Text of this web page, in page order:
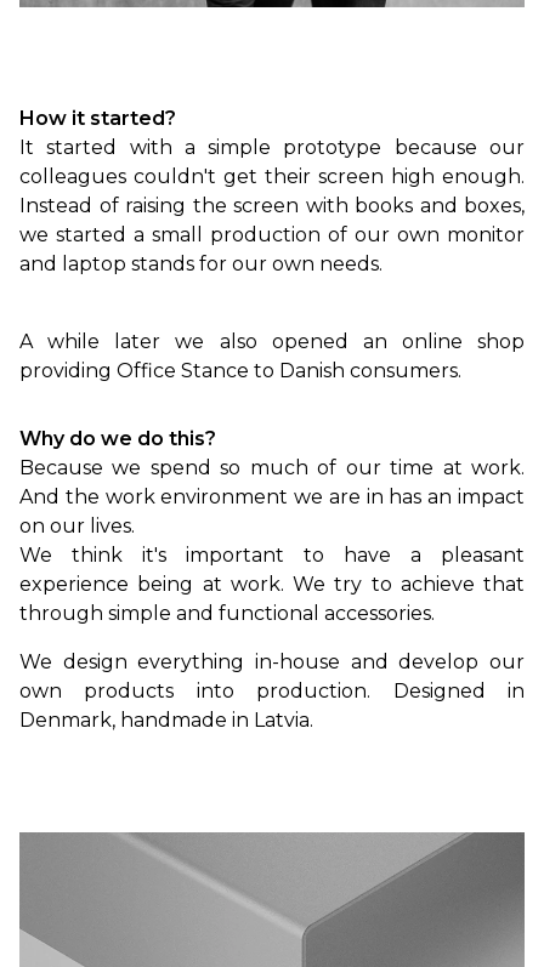
How it started?
It started with a simple prototype because our
colleagues couldn't get their screen high enough.
Instead of raising the screen with books and boxes,
we started a small production of our own monitor
and laptop stands for our own needs.
A while later we also opened an online shop
providing Office Stance to Danish consumers.
Why do we do this?
Because we spend so much of our time at work.
And the work environment we are in has an impact
on our lives.
We think it's important to have a pleasant
experience being at work. We try to achieve that
through simple and functional accessories.
We design everything in-house and develop our
own products into production. Designed in
Denmark, handmade in Latvia.